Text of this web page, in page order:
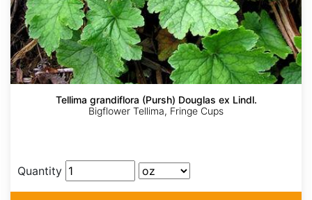
Tellima grandiflora (Pursh) Douglas ex Lindl.
Bigflower Tellima, Fringe Cups
Quantity